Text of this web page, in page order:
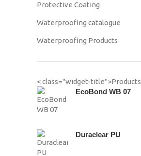
Protective Coating
Waterproofing catalogue
Waterproofing Products
< class="widget-title">Products
EcoBond WB 07
Duraclear PU